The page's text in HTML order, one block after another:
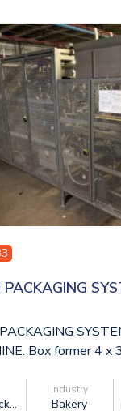
PACKAGING
Box former 4 x
Industry
Bakery